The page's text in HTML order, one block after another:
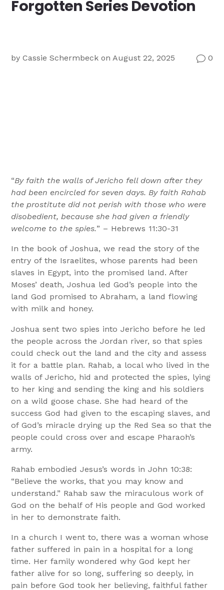
Ministry
Ministry
Forgotten Series Devotion
byCassie Schermbeck on August 22, 2025 v0
“By faith the walls of Jericho fell down after they
had been encircled for seven days. By faith Rahab
the prostitute did not perish with those who were
disobedient, because she had given a friendly
welcome to the spies.” – Hebrews 11:30-31
In the book of Joshua, we read the story of the
entry of the Israelites, whose parents had been
slaves in Egypt, into the promised land. After
Moses’ death, Joshua led God’s people into the
land God promised to Abraham, a land flowing
with milk and honey.
Joshua sent two spies into Jericho before he led
the people across the Jordan river, so that spies
could check out the land and the city and assess
it for a battle plan. Rahab, a local who lived in the
walls of Jericho, hid and protected the spies, lying
to her king and sending the king and his soldiers
on a wild goose chase. She had heard of the
success God had given to the escaping slaves, and
of God’s miracle drying up the Red Sea so that the
people could cross over and escape Pharaoh’s
army.
Rahab embodied Jesus’s words in John 10:38:
“Believe the works, that you may know and
understand.” Rahab saw the miraculous work of
God on the behalf of His people and God worked
in her to demonstrate faith.
In a church I went to, there was a woman whose
father suffered in pain in a hospital for a long
time. Her family wondered why God kept her
father alive for so long, suffering so deeply, in
pain before God took her believing, faithful father